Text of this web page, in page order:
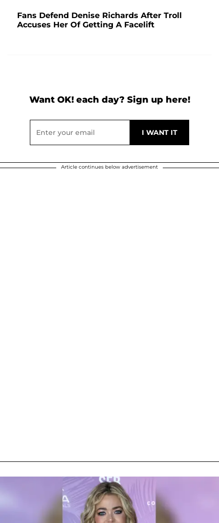
Fans Defend Denise Richards After Troll
Accuses Her Of Getting A Facelift
Want OK! each day? Sign up here!
Article continues below advertisement